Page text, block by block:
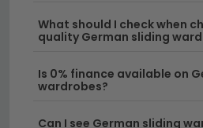
Delivery
– We offer free UK
sliding wardrobes, ensuring
arrives safely at your home.
Measure your wall space
What should I check when
quality German sliding
Is 0% finance available on
wardrobes?
Can I see German sliding